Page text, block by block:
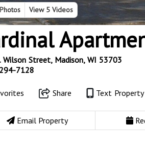
View 5 Videos
Wilson Street, Madison, WI 53703
7128
Share Text
Email Property